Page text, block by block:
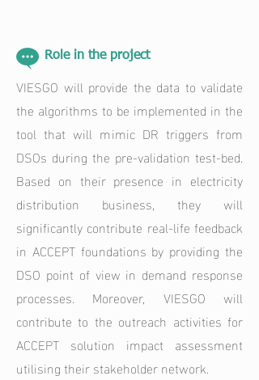
Role in the project
VIESGO will provide the data to validate
the algorithms to be implemented in the
tool that will mimic DR triggers from
DSOs during the pre-validation test-bed.
Based on their presence in electricity
distribution business, they will
significantly contribute real-life feedback
in ACCEPT foundations by providing the
DSO point of view in demand response
processes. Moreover, VIESGO will
contribute to the outreach activities for
ACCEPT solution impact assessment
utilising their stakeholder network.